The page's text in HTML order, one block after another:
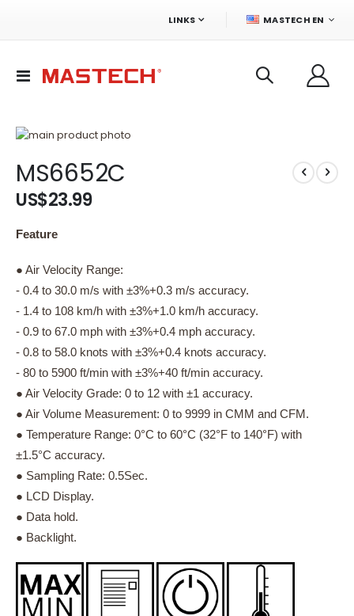
LINKS LANGUAGE
MASTECH EN
Toggle
Skip
the
end
of
images
to
the
beginning
the
gallery
MS6652C
US$23.99
Feature
● Air Velocity Range:
- 0.4 to 30.0 m/s with ±3%+0.3 m/s accuracy.
- 1.4 to 108 km/h with ±3%+1.0 km/h accuracy.
- 0.9 to 67.0 mph with ±3%+0.4 mph accuracy.
- 0.8 to 58.0 knots with ±3%+0.4 knots accuracy.
- 80 to 5900 ft/min with ±3%+40 ft/min accuracy.
● Air Velocity Grade: 0 to 12 with ±1 accuracy.
● Air Volume Measurement: 0 to 9999 in CMM and CFM.
● Temperature Range: 0°C to 60°C (32°F to 140°F) with
±1.5°C accuracy.
● Sampling Rate: 0.5Sec.
● LCD Display.
● Data hold.
● Backlight.